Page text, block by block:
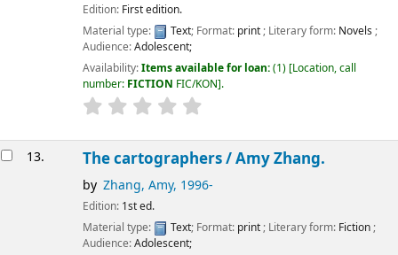
Edition: First edition.
Material type:
Text; Format: print; Literary form: Novels ;
Audience:Adolescent;
Availability:Items available for loan:(1) Location, call
number: FICTION FIC/KON .
13. The cartographers /Amy Zhang.
by Zhang, Amy, 1996-
Edition: 1st ed.
Material type:
Text; Format: print; Literary form: Fiction;
Audience:Adolescent;